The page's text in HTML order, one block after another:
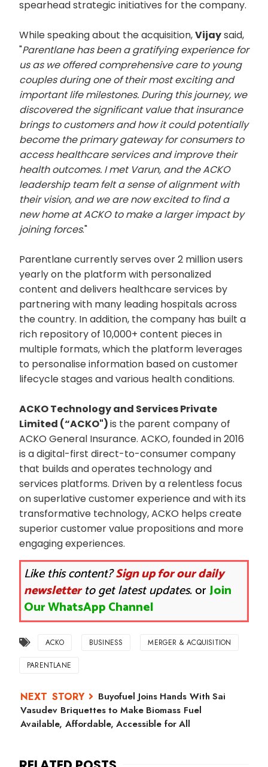
spearhead strategic initiatives for the company.
While speaking about the acquisition,Vijaysaid,
"Parentlane has been a gratifying experience for
us as we offered comprehensive care to young
couples during one of their most exciting and
important life milestones. During this journey, we
discovered the significant value that insurance
brings to customers and how it could potentially
become the primary gateway for consumers to
access healthcare services and improve their
health outcomes. I met Varun, and the ACKO
leadership team felt a sense of alignment with
their vision, and we are now excited to find a
new home at ACKO to make a larger impact by
joining forces."
Parentlane currently serves over 2 million users
yearly on the platform with personalized
content and delivers healthcare services by
partnering with many leading hospitals across
the country. In addition, the company has built a
rich repository of 10,000+ content pieces in
multiple formats, which the platform leverages
to personalise information based on customer
lifecycle stages and various health conditions.
ACKO Technology and Services Private
Limited (“ACKO")is the parent company of
ACKO General Insurance. ACKO, founded in 2016
is a digital-first direct-to-consumer company
that builds and operates technology and
services platforms. Driven by a relentless focus
on superlative customer experience and with its
transformative technology, ACKO helps create
superior customer value propositions and more
engaging experiences.
Like this content?Sign up for our daily
newsletterto get latest updates.orJoin
Our WhatsApp Channel
ACKO BUSINESS MERGER & ACQUISITION
PARENTLANE
Buyofuel Joins Hands With Sai
Vasudev Briquettes to Make Biomass Fuel
Available, Affordable, Accessible for All